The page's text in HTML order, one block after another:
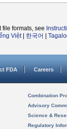
formats, see
Việt| 한국어
FDA Careers
Combination
Advisory
Science &
Regulatory